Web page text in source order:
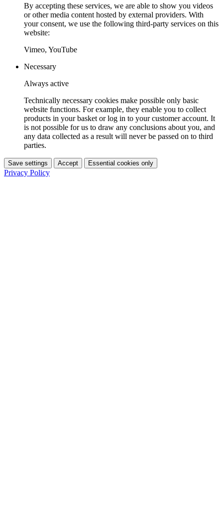
By accepting these services, we are able to show you videos
or other media content hosted by external providers. With
your consent, we use the following third-party services on this
website:
Vimeo, YouTube
Necessary
Always active
Technically necessary cookies make possible only basic
website functions. For example, they enable you to collect
products in your basket or log in to your customer account. It
is not possible for us to draw any conclusions about you, and
any data collected as a result will never be passed on to third
parties.
Save settings Accept Essential cookies only
Privacy Policy